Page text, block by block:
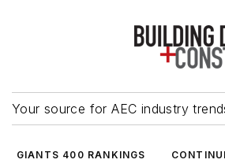
Your source for AEC industry
GIANTS 400 RANKINGS